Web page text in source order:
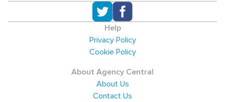
Help
Privacy Policy
Cookie Policy
About Agency Central
About Us
Contact Us